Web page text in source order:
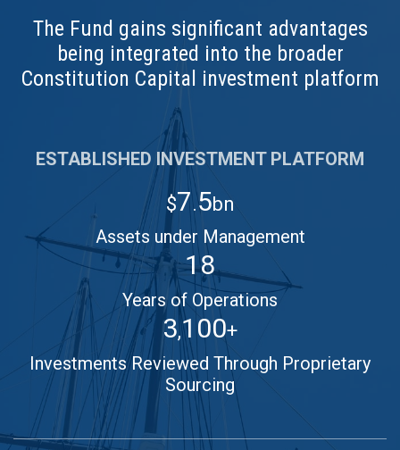
The Fund gains significant advantages
being integrated into the broader
Constitution Capital investment platform
ESTABLISHED INVESTMENT PLATFORM
$7.5bn
Assets under Management
18
Years of Operations
3,100+
Investments Reviewed Through Proprietary
Sourcing